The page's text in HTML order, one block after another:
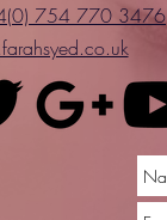
754 770 3476